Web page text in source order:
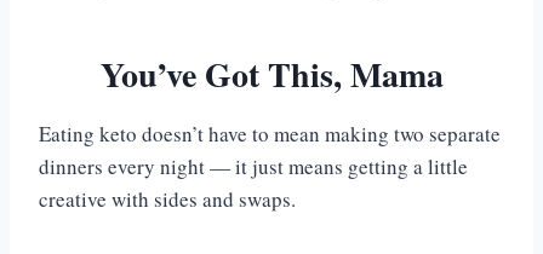
You’ve Got This, Mama
Eating keto doesn’t have to mean making two separate
dinners every night — it just means getting a little
creative with sides and swaps.